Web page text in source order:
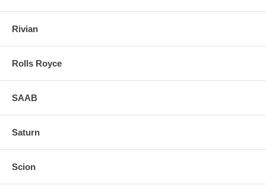
Rivian
Rolls Royce
SAAB
Saturn
Scion